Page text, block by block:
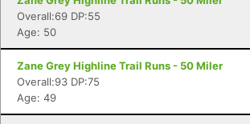
Overall:69 DP:55
Age: 50
Zane Grey Highline Trail Runs - 50 Miler
Overall:93 DP:75
Age: 49